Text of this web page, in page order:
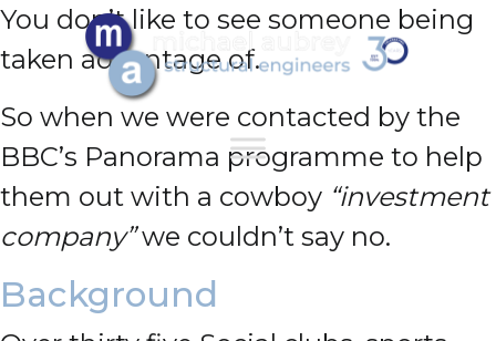
You don’t like to see someone being
taken advantage of.
So when we were contacted by the
BBC’s Panorama programme to help
them out with a cowboy “investment
company”we couldn’t say no.
Background